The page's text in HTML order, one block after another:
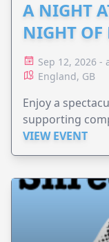
A NIGHT
NIGHT OF
Sep 12, 2026
England, GB
Enjoy a
supporting
VIEW EVENT